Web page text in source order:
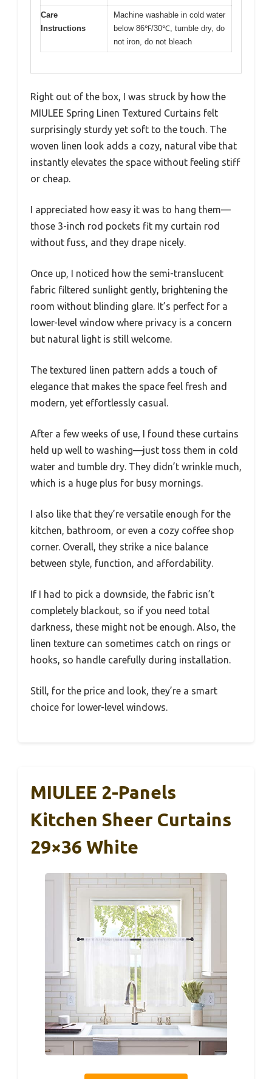
Care
Instructions
Machine washable in cold water
below 86℉/30℃, tumble dry, do
not iron, do not bleach
Right out of the box, I was struck by how the
MIULEE Spring Linen Textured Curtains felt
surprisingly sturdy yet soft to the touch. The
woven linen look adds a cozy, natural vibe that
instantly elevates the space without feeling stiff
or cheap.
I appreciated how easy it was to hang them—
those 3-inch rod pockets fit my curtain rod
without fuss, and they drape nicely.
Once up, I noticed how the semi-translucent
fabric filtered sunlight gently, brightening the
room without blinding glare. It’s perfect for a
lower-level window where privacy is a concern
but natural light is still welcome.
The textured linen pattern adds a touch of
elegance that makes the space feel fresh and
modern, yet effortlessly casual.
After a few weeks of use, I found these curtains
held up well to washing—just toss them in cold
water and tumble dry. They didn’t wrinkle much,
which is a huge plus for busy mornings.
I also like that they’re versatile enough for the
kitchen, bathroom, or even a cozy coffee shop
corner. Overall, they strike a nice balance
between style, function, and affordability.
If I had to pick a downside, the fabric isn’t
completely blackout, so if you need total
darkness, these might not be enough. Also, the
linen texture can sometimes catch on rings or
hooks, so handle carefully during installation.
Still, for the price and look, they’re a smart
choice for lower-level windows.
MIULEE 2-Panels
Kitchen Sheer Curtains
29×36 White